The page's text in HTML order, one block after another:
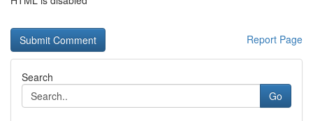
Report Page
Search
Go